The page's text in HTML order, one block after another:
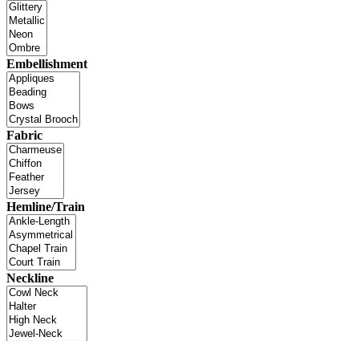
Embellishment
Fabric
Hemline/Train
Neckline